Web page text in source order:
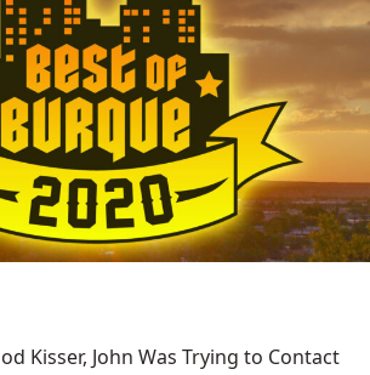
Kisser, John Was Trying to Contact